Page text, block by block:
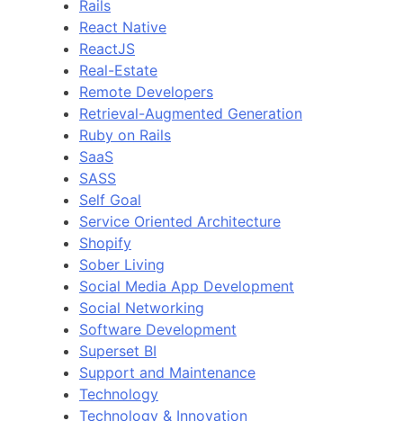
Rails
React Native
ReactJS
Real-Estate
Remote Developers
Retrieval-Augmented Generation
Ruby on Rails
SaaS
SASS
Self Goal
Service Oriented Architecture
Shopify
Sober Living
Social Media App Development
Social Networking
Software Development
Superset BI
Support and Maintenance
Technology
Technology & Innovation